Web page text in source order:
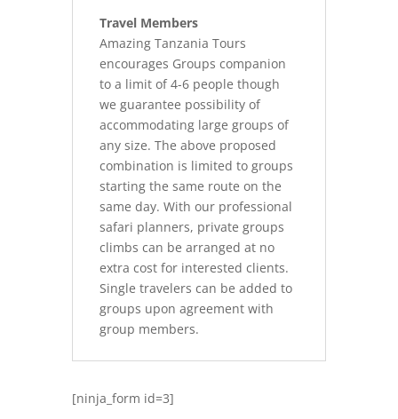
Travel Members
Amazing Tanzania Tours
encourages Groups companion
to a limit of 4-6 people though
we guarantee possibility of
accommodating large groups of
any size. The above proposed
combination is limited to groups
starting the same route on the
same day. With our professional
safari planners, private groups
climbs can be arranged at no
extra cost for interested clients.
Single travelers can be added to
groups upon agreement with
group members.
[ninja_form id=3]